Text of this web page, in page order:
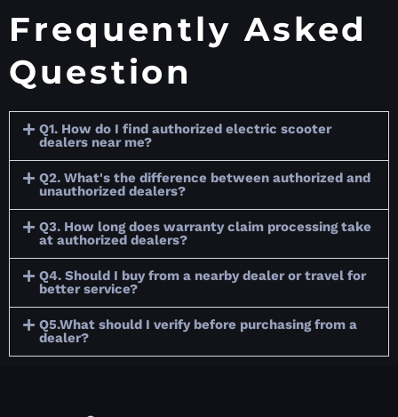
Frequently Asked
Question
Q1. How do I find authorized electric scooter
dealers near me?
Q2. What's the difference between authorized and
unauthorized dealers?
Q3. How long does warranty claim processing take
at authorized dealers?
Q4. Should I buy from a nearby dealer or travel for
better service?
Q5.What should I verify before purchasing from a
dealer?